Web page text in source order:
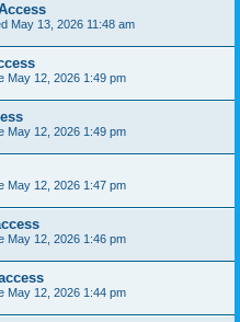
May 13, 2026 11:48 am
May 12, 2026 1:49 pm
May 12, 2026 1:49 pm
May 12, 2026 1:47 pm
May 12, 2026 1:46 pm
May 12, 2026 1:44 pm